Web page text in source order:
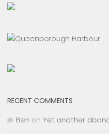
RECENT COMMENTS
Ben on Yet another